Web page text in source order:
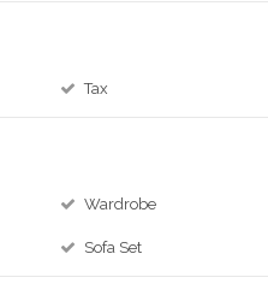
Tax
Wardrobe
Sofa Set